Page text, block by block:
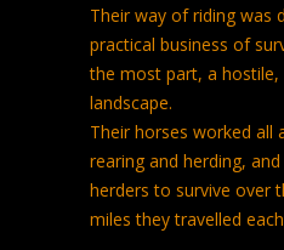
Their way of riding was
practical business of
the most part, a hostile,
landscape.
Their horses worked all
rearing and herding,
herders to survive over
miles they travelled